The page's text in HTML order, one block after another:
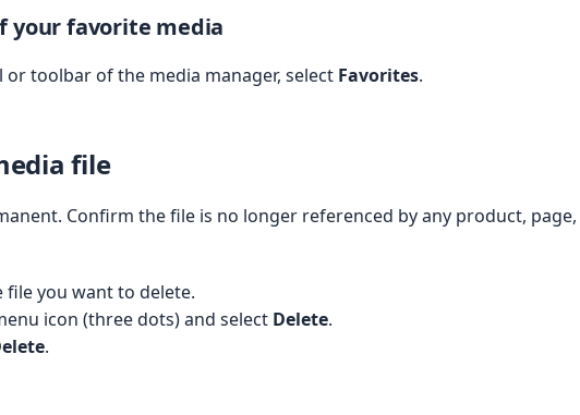
your favorite media
or toolbar of the media manager, select Favorites.
file
Confirm the file is no longer referenced by any product,
file you want to delete.
icon (three dots) and select Delete.
.